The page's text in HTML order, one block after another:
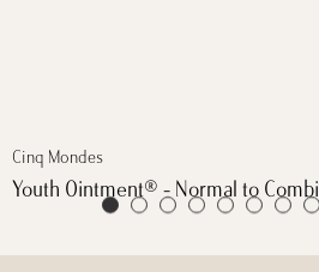
€77.00
Cinq Mondes
Masque biocellulose